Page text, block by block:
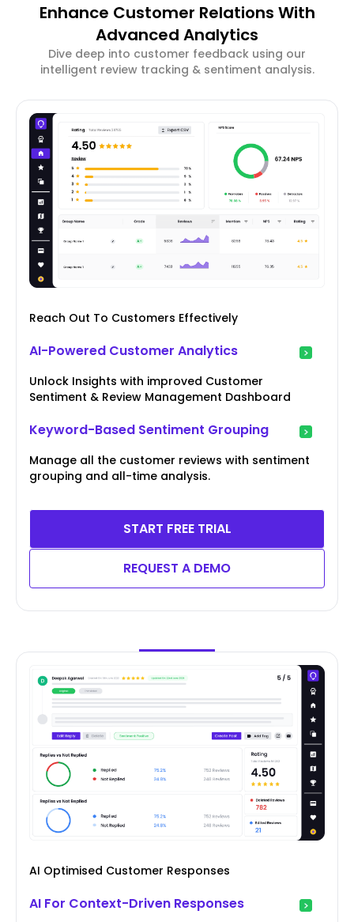
Enhance Customer Relations With
Advanced Analytics
Dive deep into customer feedback using our
intelligent review tracking & sentiment analysis.
Reach Out To Customers Effectively
AI-Powered Customer Analytics
Unlock Insights with improved Customer
Sentiment & Review Management Dashboard
Keyword-Based Sentiment Grouping
Manage all the customer reviews with sentiment
grouping and all-time analysis.
START FREE TRIAL
REQUEST A DEMO
AI Optimised Customer Responses
AI For Context-Driven Responses